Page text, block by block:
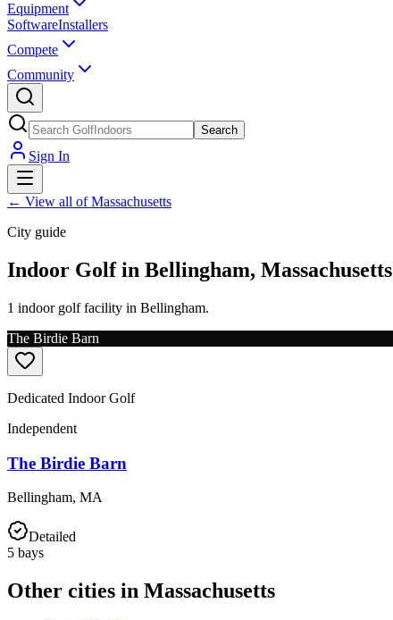
Equipment
SoftwareInstallers
Compete
Community
Search
Sign In
← View all of Massachusetts
City guide
Indoor Golf in Bellingham, Massachusetts
1 indoor golf facility in Bellingham.
The Birdie Barn
Dedicated Indoor Golf
Independent
The Birdie Barn
Bellingham, MA
Detailed
5 bays
Other cities in Massachusetts